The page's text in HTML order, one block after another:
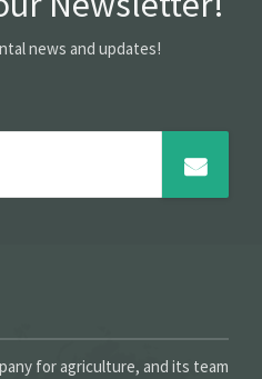
news and updates!
for agriculture, and its team